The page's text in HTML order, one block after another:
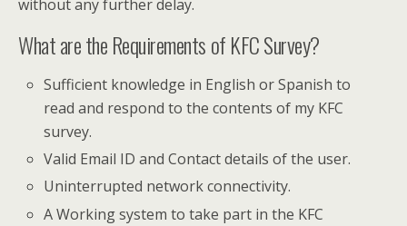
without any further delay.
What are the Requirements of KFC Survey?
Sufficient knowledge in English or Spanish to
read and respond to the contents of my KFC
survey.
Valid Email ID and Contact details of the user.
Uninterrupted network connectivity.
A Working system to take part in the KFC